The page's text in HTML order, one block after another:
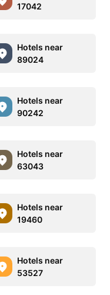
17042
Hotels near
89024
Hotels near
90242
Hotels near
63043
Hotels near
19460
Hotels near
53527